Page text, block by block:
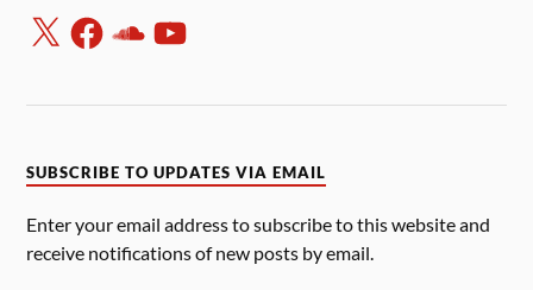
SUBSCRIBE TO UPDATES VIA EMAIL
Enter your email address to subscribe to this website and
receive notifications of new posts by email.